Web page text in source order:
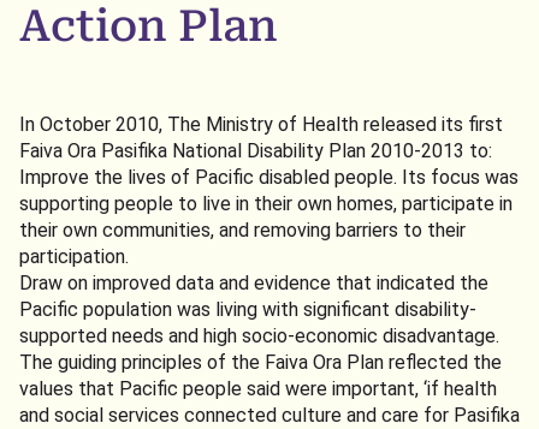
Action Plan
In October 2010, The Ministry of Health released its first
Faiva Ora Pasifika National Disability Plan 2010-2013 to:
Improve the lives of Pacific disabled people. Its focus was
supporting people to live in their own homes, participate in
their own communities, and removing barriers to their
participation.
Draw on improved data and evidence that indicated the
Pacific population was living with significant disability-
supported needs and high socio-economic disadvantage.
The guiding principles of the Faiva Ora Plan reflected the
values that Pacific people said were important, ‘if health
and social services connected culture and care for Pasifika